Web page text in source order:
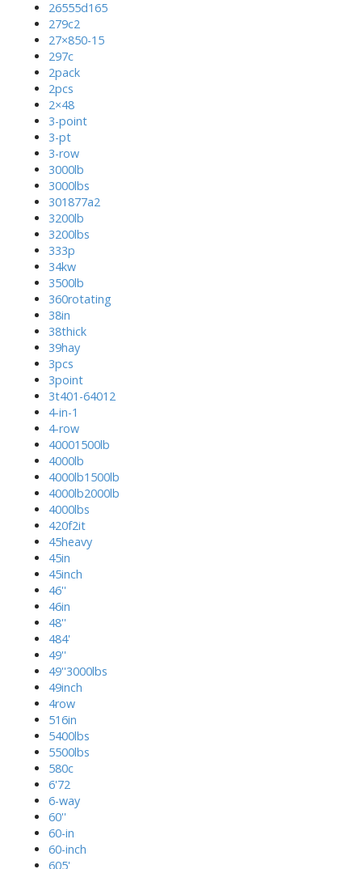
26555d165
279c2
27×850-15
297c
2pack
2pcs
2×48
3-point
3-pt
3-row
3000lb
3000lbs
301877a2
3200lb
3200lbs
333p
34kw
3500lb
360rotating
38in
38thick
39hay
3pcs
3point
3t401-64012
4-in-1
4-row
40001500lb
4000lb
4000lb1500lb
4000lb2000lb
4000lbs
420f2it
45heavy
45in
45inch
46''
46in
48''
484'
49''
49''3000lbs
49inch
4row
516in
5400lbs
5500lbs
580c
6'72
6-way
60''
60-in
60-inch
605'